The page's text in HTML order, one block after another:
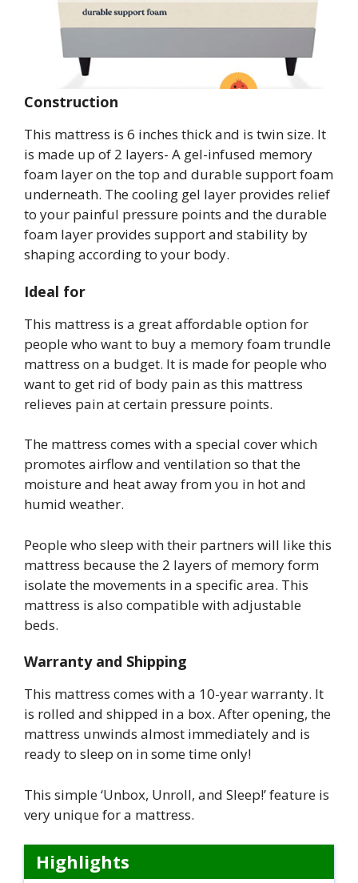
Construction
This mattress is 6 inches thick and is twin size. It
is made up of 2 layers- A gel-infused memory
foam layer on the top and durable support foam
underneath. The cooling gel layer provides relief
to your painful pressure points and the durable
foam layer provides support and stability by
shaping according to your body.
Ideal for
This mattress is a great affordable option for
people who want to buy a memory foam trundle
mattress on a budget. It is made for people who
want to get rid of body pain as this mattress
relieves pain at certain pressure points.
The mattress comes with a special cover which
promotes airflow and ventilation so that the
moisture and heat away from you in hot and
humid weather.
People who sleep with their partners will like this
mattress because the 2 layers of memory form
isolate the movements in a specific area. This
mattress is also compatible with adjustable
beds.
Warranty and Shipping
This mattress comes with a 10-year warranty. It
is rolled and shipped in a box. After opening, the
mattress unwinds almost immediately and is
ready to sleep on in some time only!
This simple ‘Unbox, Unroll, and Sleep!’ feature is
very unique for a mattress.
Highlights